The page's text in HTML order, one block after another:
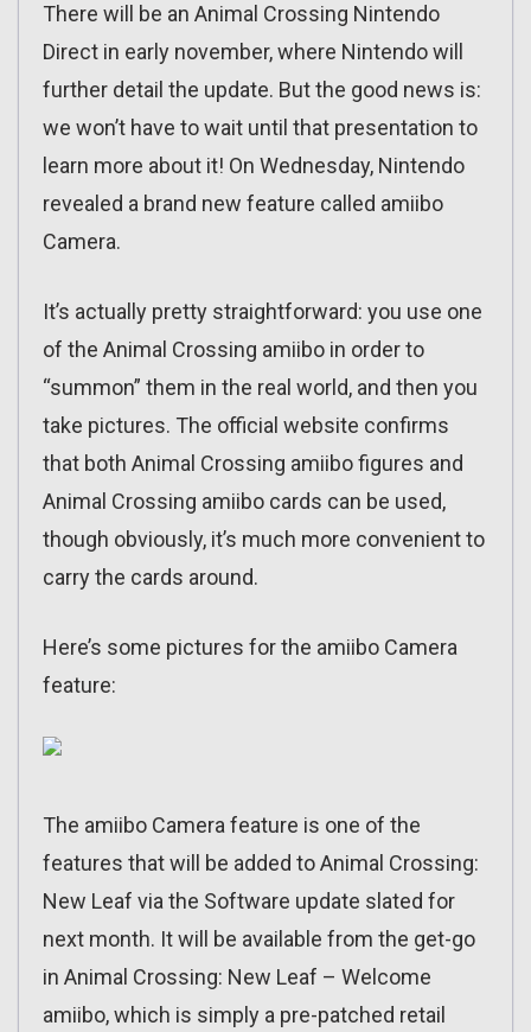
There will be an Animal Crossing Nintendo
Direct in early november, where Nintendo will
further detail the update. But the good news is:
we won’t have to wait until that presentation to
learn more about it! On Wednesday, Nintendo
revealed a brand new feature called amiibo
Camera.
It’s actually pretty straightforward: you use one
of the Animal Crossing amiibo in order to
“summon” them in the real world, and then you
take pictures. The official website confirms
that both Animal Crossing amiibo figures and
Animal Crossing amiibo cards can be used,
though obviously, it’s much more convenient to
carry the cards around.
Here’s some pictures for the amiibo Camera
feature:
The amiibo Camera feature is one of the
features that will be added to Animal Crossing:
New Leaf via the Software update slated for
next month. It will be available from the get-go
in Animal Crossing: New Leaf – Welcome
amiibo, which is simply a pre-patched retail